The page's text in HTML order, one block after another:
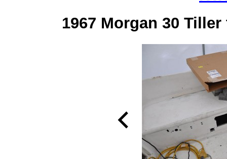
1967 Morgan 30